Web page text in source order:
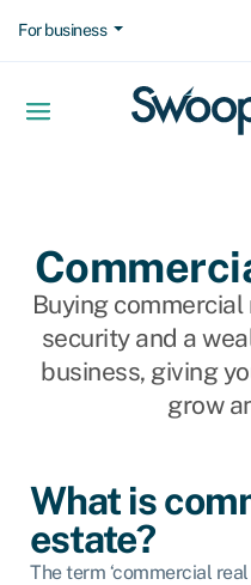
For business
Buying
security and a
business, giving
grow
What is
estate?
The term ‘commercial